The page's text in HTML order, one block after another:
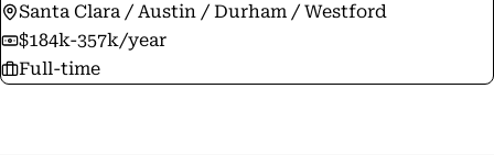
Santa Clara / Austin / Durham / Westford
$184k-357k/year
Full-time